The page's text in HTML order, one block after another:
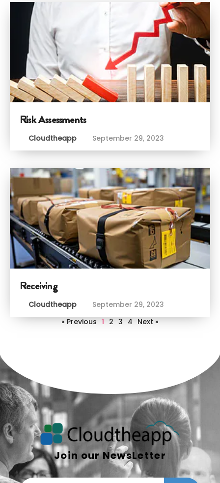
Risk Assessments
Cloudtheapp September 29, 2023
Receiving
Cloudtheapp
September 29, 2023
« Previous 1 2 3 4 Next »
Join our NewsLetter